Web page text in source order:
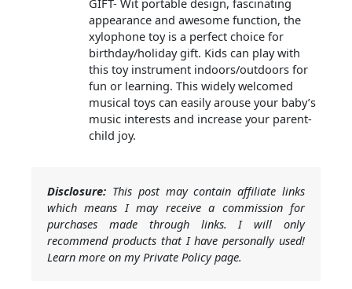
GIFT- Wit portable design, fascinating
appearance and awesome function, the
xylophone toy is a perfect choice for
birthday/holiday gift. Kids can play with
this toy instrument indoors/outdoors for
fun or learning. This widely welcomed
musical toys can easily arouse your baby’s
music interests and increase your parent-
child joy.
Disclosure: This post may contain affiliate links
which means I may receive a commission for
purchases made through links. I will only
recommend products that I have personally used!
Learn more on my Private Policy page.